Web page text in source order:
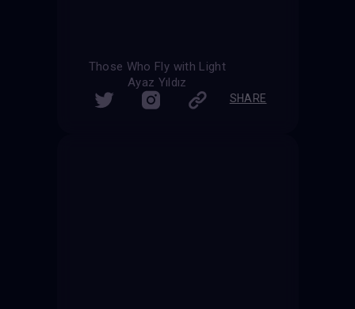
Those Who Fly with Light
Ayaz Yıldız
SHARE